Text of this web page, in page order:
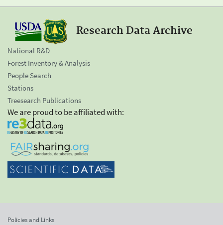
Research Data Archive
National R&D
Forest Inventory & Analysis
People Search
Stations
Treesearch Publications
We are proud to be affiliated with:
Policies and Links